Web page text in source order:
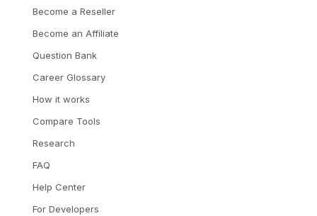
Become a Reseller
Become an Affiliate
Question Bank
Career Glossary
How it works
Compare Tools
Research
FAQ
Help Center
For Developers